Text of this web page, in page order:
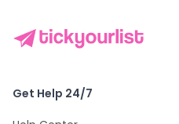
Get Help 24/7